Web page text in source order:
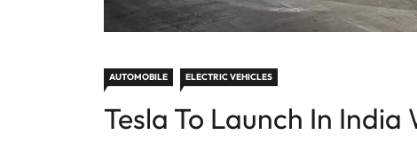
AUTOMOBILE ELECTRIC VEHICLES
Tesla To Launch In